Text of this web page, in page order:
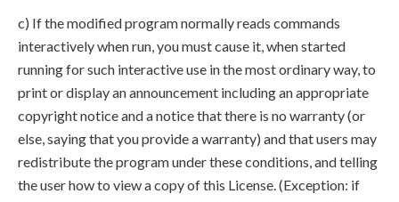
c) If the modified program normally reads commands
interactively when run, you must cause it, when started
running for such interactive use in the most ordinary way, to
print or display an announcement including an appropriate
copyright notice and a notice that there is no warranty (or
else, saying that you provide a warranty) and that users may
redistribute the program under these conditions, and telling
the user how to view a copy of this License. (Exception: if